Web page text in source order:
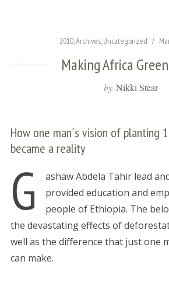
2010,Archives,Uncategorized
Making Africa
by Nikki Stear
How one man´s vision of planting
became a reality
G
ashaw Abdela Tahir lead
provided education and
people of Ethiopia. The
the devastating effects of
well as the difference that just one
can make.